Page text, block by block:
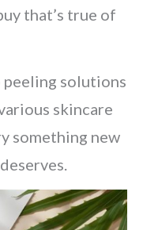
that’s true of
peeling solutions
skincare
something new